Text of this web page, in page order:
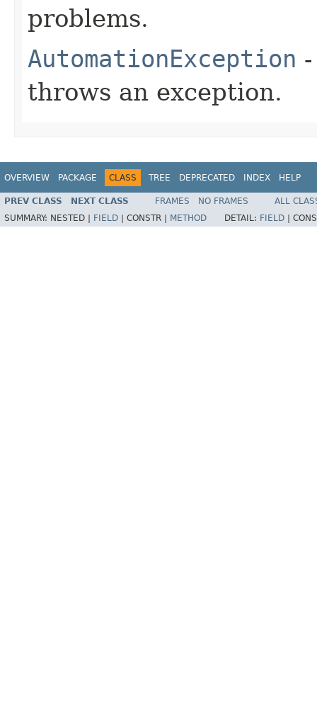
problems.
AutomationException
throws an exception.
OVERVIEW PACKAGE CLASS TREE DEPRECATED INDEX HELP
PREV CLASS NEXT CLASS FRAMES NO FRAMES
ALL
SUMMARY: NESTED | FIELD CONSTR | METHOD DETAIL: FIELD